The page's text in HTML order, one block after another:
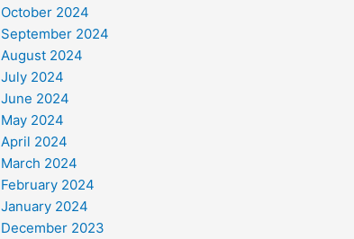
October 2024
September 2024
August 2024
July 2024
June 2024
May 2024
April 2024
March 2024
February 2024
January 2024
December 2023